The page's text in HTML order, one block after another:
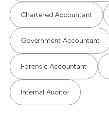
Chartered Accountant
Government Accountant
Forensic Accountant
Internal Auditor